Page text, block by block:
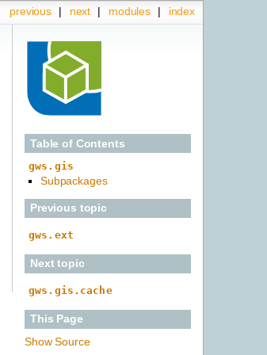
index
modules |
next |
previous |
Table of Contents
gws.gis
Subpackages
Previous topic
gws.ext
Next topic
gws.gis.cache
This Page
Show Source